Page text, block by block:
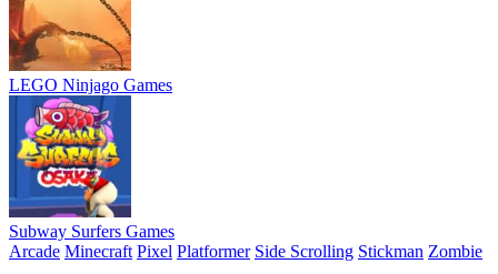
LEGO Ninjago Games
Subway Surfers Games
Arcade Minecraft Pixel Platformer Side Scrolling Stickman Zombie